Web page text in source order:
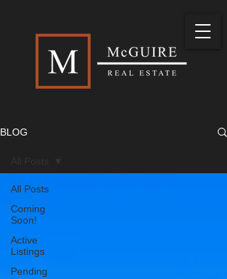
BLOG
All Posts
Coming
Soon!
Active
Listings
Pending